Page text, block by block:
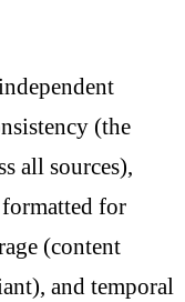
(the
all sources),
for
(content
and temporal